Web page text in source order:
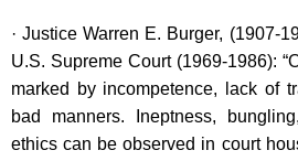
· Justice Warren E. Burger, (1907-
U.S. Supreme Court (1969-1986):
marked by incompetence, lack of
bad manners. Ineptness,
ethics can be observed in court